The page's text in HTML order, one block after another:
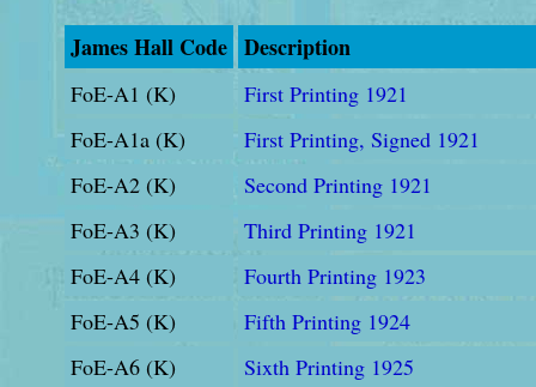
James Hall Code Description
FoE-A1 (K)
First Printing 1921
FoE-A1a (K)
First Printing, Signed 1921
FoE-A2 (K)
Second Printing 1921
FoE-A3 (K)
Third Printing 1921
FoE-A4 (K)
Fourth Printing 1923
FoE-A5 (K)
Fifth Printing 1924
FoE-A6 (K)
Sixth Printing 1925